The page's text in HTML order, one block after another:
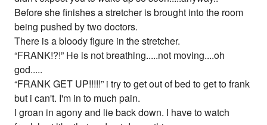
Before she finishes a stretcher is brought into the room
being pushed by two doctors.
There is a bloody figure in the stretcher.
“FRANK!?!” He is not breathing.....not moving....oh
god.....
“FRANK GET UP!!!!!” i try to get out of bed to get to frank
but i can't. I'm in to much pain.
I groan in agony and lie back down. I have to watch